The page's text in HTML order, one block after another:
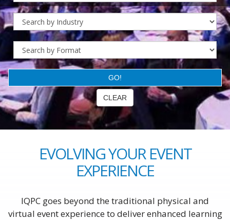
EVOLVING YOUR EVENT
EXPERIENCE
IQPC goes beyond the traditional physical and
virtual event experience to deliver enhanced learning